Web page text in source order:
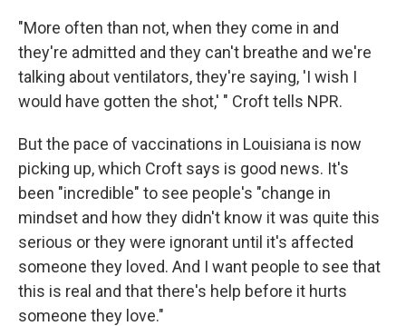
"More often than not, when they come in and
they're admitted and they can't breathe and we're
talking about ventilators, they're saying, 'I wish I
would have gotten the shot,' " Croft tells NPR.
But the pace of vaccinations in Louisiana is now
picking up, which Croft says is good news. It's
been "incredible" to see people's "change in
mindset and how they didn't know it was quite this
serious or they were ignorant until it's affected
someone they loved. And I want people to see that
this is real and that there's help before it hurts
someone they love."